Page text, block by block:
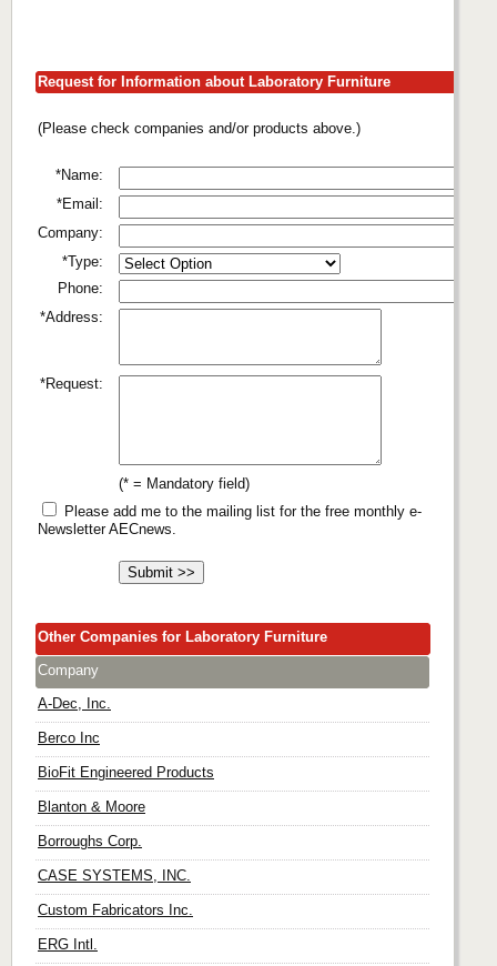
Request for Information about Laboratory Furniture
(Please check companies and/or products above.)
*Name:
*Email:
Company:
*Type:
Phone:
*Address:
*Request:
(* = Mandatory field)
Please add me to the mailing list for the free monthly e-
Newsletter AECnews.
Other Companies for Laboratory Furniture
Company
A-Dec, Inc.
Berco Inc
BioFit Engineered Products
Blanton & Moore
Borroughs Corp.
CASE SYSTEMS, INC.
Custom Fabricators Inc.
ERG Intl.